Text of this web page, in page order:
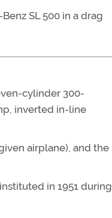
SL 500 in a drag
cylinder 300-
inverted in-line
airplane), and the
in 1951 during